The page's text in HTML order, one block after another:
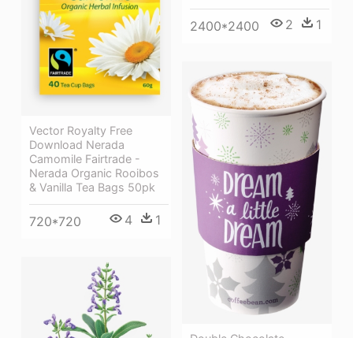
2400*2400 2 1
Vector Royalty Free
Download Nerada
Camomile Fairtrade -
Nerada Organic Rooibos
& Vanilla Tea Bags 50pk
720*720 4 1